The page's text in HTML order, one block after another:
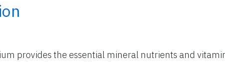
provides the essential mineral nutrients and